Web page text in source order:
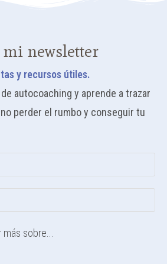
mi newsletter
y recursos útiles.
autocoaching y aprende a trazar
perder el rumbo y conseguir tu
sobre...